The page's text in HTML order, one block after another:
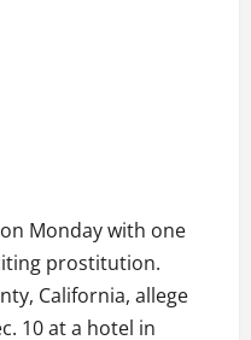
Monday with one
prostitution.
California, allege
10 at a hotel in